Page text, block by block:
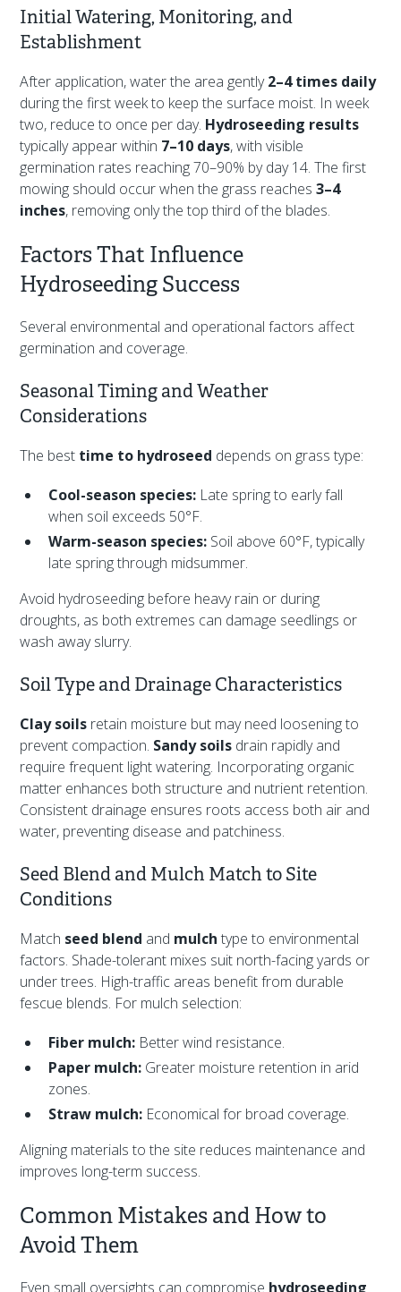
Initial Watering, Monitoring, and
Establishment
After application, water the area gently2–4 times daily
during the first week to keep the surface moist. In week
two, reduce to once per day. Hydroseeding results
typically appear within 7–10 days, with visible
germination rates reaching 70–90% by day 14. The first
mowing should occur when the grass reaches3–4
inches, removing only the top third of the blades.
Factors That Influence
Hydroseeding Success
Several environmental and operational factors affect
germination and coverage.
Seasonal Timing and Weather
Considerations
The best time to hydroseed depends on grass type:
Cool-season species: Late spring to early fall
when soil exceeds 50°F.
Warm-season species: Soil above 60°F, typically
late spring through midsummer.
Avoid hydroseeding before heavy rain or during
droughts, as both extremes can damage seedlings or
wash away slurry.
Soil Type and Drainage Characteristics
Clay soils retain moisture but may need loosening to
prevent compaction. Sandy soils drain rapidly and
require frequent light watering. Incorporating organic
matter enhances both structure and nutrient retention.
Consistent drainage ensures roots access both air and
water, preventing disease and patchiness.
Seed Blend and Mulch Match to Site
Conditions
Match seed blend and mulch type to environmental
factors. Shade-tolerant mixes suit north-facing yards or
under trees. High-traffic areas benefit from durable
fescue blends. For mulch selection:
Fiber mulch: Better wind resistance.
Paper mulch: Greater moisture retention in arid
zones.
Straw mulch: Economical for broad coverage.
Aligning materials to the site reduces maintenance and
improves long-term success.
Common Mistakes and How to
Avoid Them
Even small oversights can compromise hydroseeding